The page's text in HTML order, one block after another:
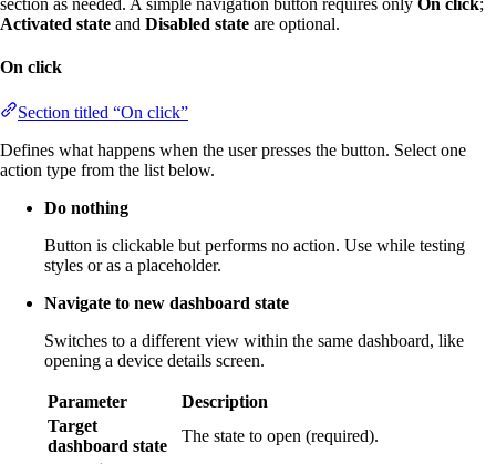
Activated state and Disabled state are optional.
On click
Section titled “On click”
Defines what happens when the user presses the button. Select one
action type from the list below.
Do nothing
Button is clickable but performs no action. Use while testing
styles or as a placeholder.
Navigate to new dashboard state
Switches to a different view within the same dashboard, like
opening a device details screen.
Parameter
Description
Target
dashboard state
The state to open (required).